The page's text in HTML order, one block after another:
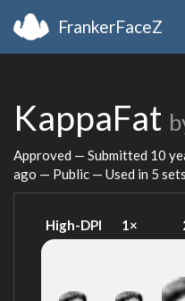
FrankerFaceZ
KappaFat
Approved — Submitted 10
ago — Public — Used in 5 sets
High-DPI 1×